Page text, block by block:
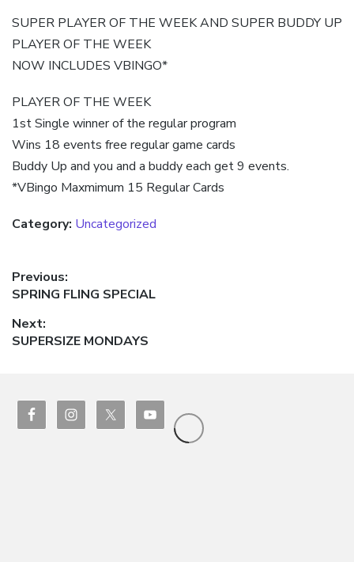
SUPER PLAYER OF THE WEEK AND SUPER BUDDY UP
PLAYER OF THE WEEK
NOW INCLUDES VBINGO*
PLAYER OF THE WEEK
1st Single winner of the regular program
Wins 18 events free regular game cards
Buddy Up and you and a buddy each get 9 events.
*VBingo Maxmimum 15 Regular Cards
Category: Uncategorized
Post
navigation
Previous:
Previous
SPRING FLING SPECIAL
Next:
Next
SUPERSIZE MONDAYS